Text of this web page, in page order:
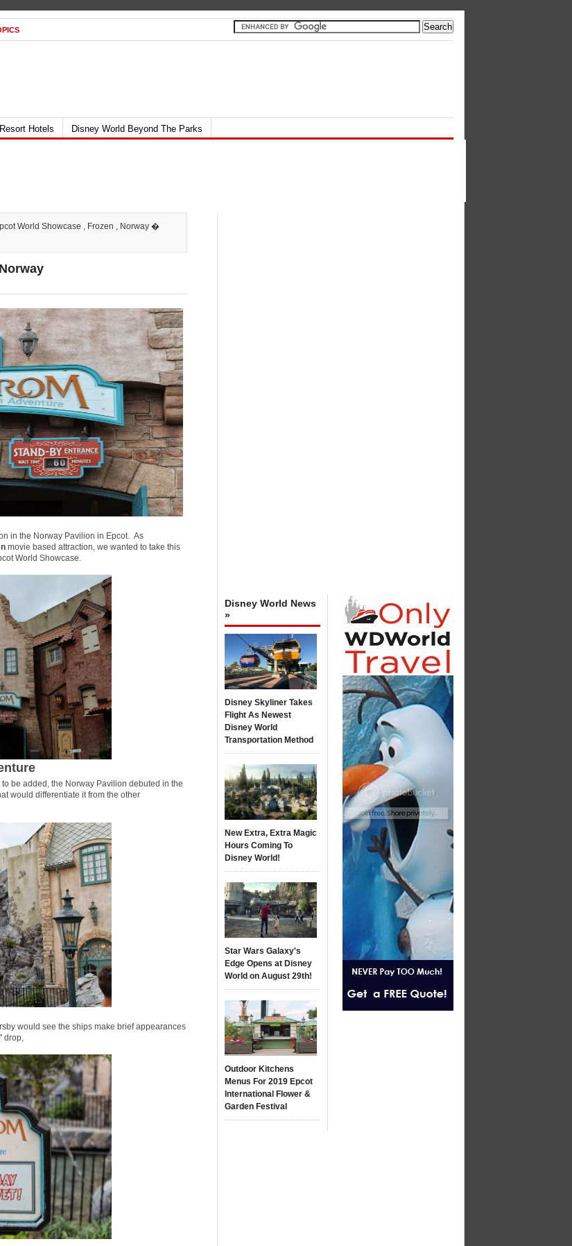
Hotels Disney World Beyond The Parks
World Showcase , Frozen , Norway �
in the Norway Pavilion in Epcot. As
movie based attraction, we wanted to take this
World Showcase.
be added, the Norway Pavilion debuted in the
would differentiate it from the other
would see the ships make brief appearances
drop,
Disney World News
»
Disney Skyliner Takes
Flight As Newest
Disney World
Transportation Method
New Extra, Extra Magic
Hours Coming To
Disney World!
Star Wars Galaxy's
Edge Opens at Disney
World on August 29th!
Outdoor Kitchens
Menus For 2019 Epcot
International Flower &
Garden Festival